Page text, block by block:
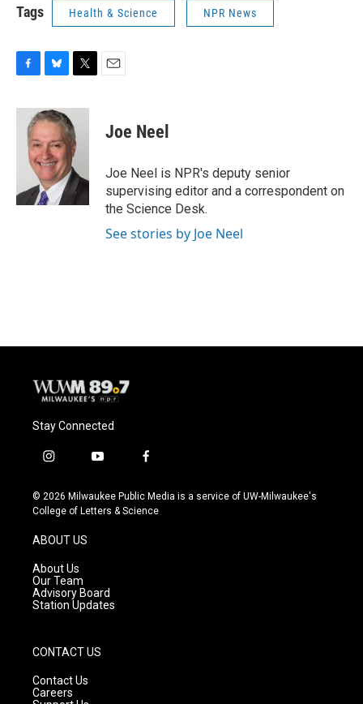
Tags Health & Science NPR News
c
u
e
s
k
y
i
t
t
e
r
Joe Neel
Joe Neel is NPR's deputy senior
supervising editor and a correspondent on
the Science Desk.
See stories by Joe Neel
Stay Connected
i
s
t
g
r
a
m
y
u
t
f
c
e
© 2026 Milwaukee Public Media is a service of UW-Milwaukee's
College of Letters & Science
ABOUT US
About Us
Our Team
Advisory Board
Station Updates
CONTACT US
Contact Us
Careers